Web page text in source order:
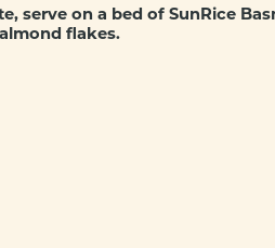
serve on a bed of SunRice
flakes.